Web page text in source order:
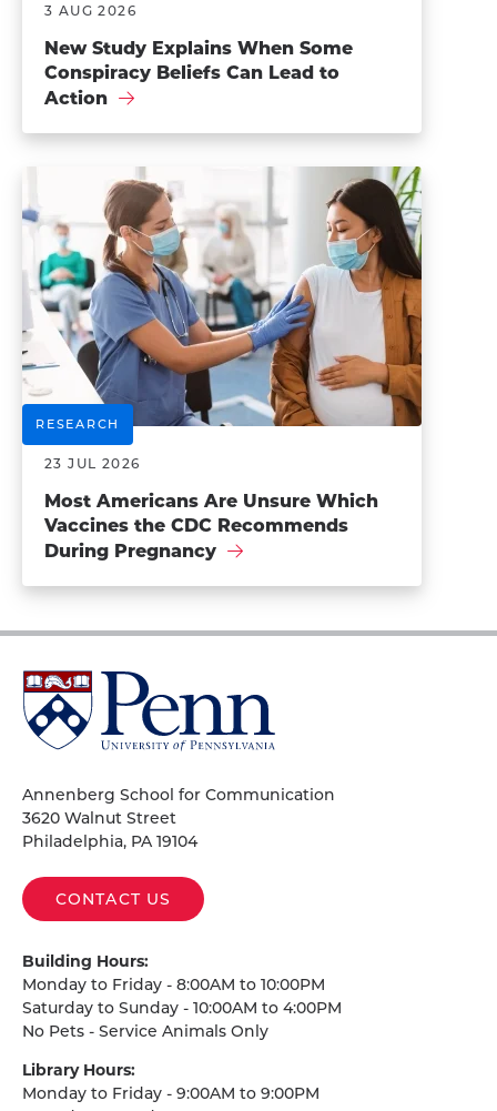
3 AUG 2026
New Study Explains When Some
Conspiracy Beliefs Can Lead to
Action
RESEARCH
23 JUL 2026
Most Americans Are Unsure Which
Vaccines the CDC Recommends
During Pregnancy
University
of
Pennsylvania
Annenberg School for Communication
3620 Walnut Street
Philadelphia, PA 19104
CONTACT US
Building Hours:
Monday to Friday - 8:00AM to 10:00PM
Saturday to Sunday - 10:00AM to 4:00PM
No Pets - Service Animals Only
Library Hours:
Monday to Friday - 9:00AM to 9:00PM